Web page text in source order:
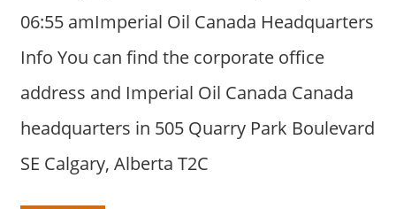
06:55 amImperial Oil Canada Headquarters
Info You can find the corporate office
address and Imperial Oil Canada Canada
headquarters in 505 Quarry Park Boulevard
SE Calgary, Alberta T2C